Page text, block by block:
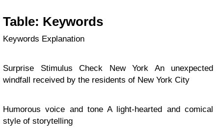
Table: Keywords
Keywords Explanation
Surprise Stimulus Check New York An unexpected
windfall received by the residents of New York City
Humorous voice and tone A light-hearted and comical
style of storytelling